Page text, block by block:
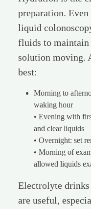
preparation.
liquid
fluids to maintain
solution moving.
best:
Morning to
waking hour
• Evening with
and clear liquids
• Overnight: set
• Morning of
allowed liquids
Electrolyte
are useful,